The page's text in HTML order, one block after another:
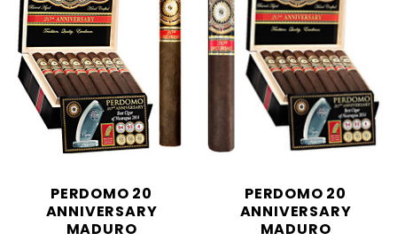
PERDOMO 20
ANNIVERSARY
MADURO
PERDOMO 20
ANNIVERSARY
MADURO